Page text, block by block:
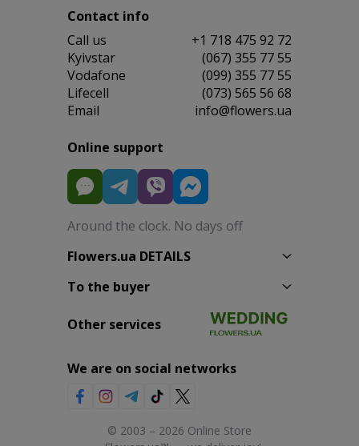
Contact info
Сall us
+1 718 475 92 72
Kyivstar
(067) 355 77 55
Vodafone
(099) 355 77 55
Lifecell
(073) 565 56 68
Email
info@flowers.ua
Online support
Around the clock. No days off
Flowers.ua DETAILS
To the buyer
Other services
We are on social networks
© 2003 – 2026 Online Store